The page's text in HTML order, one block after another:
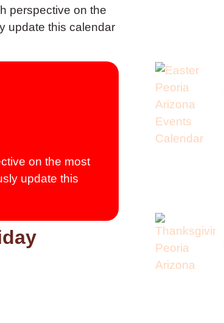
perspective on the
update this calendar
on the most
update this